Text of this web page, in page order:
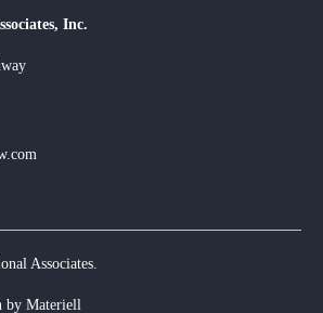
Inc.
Associates.
by Materiell